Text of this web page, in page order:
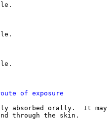
of exposure
absorbed orally.  It
through the skin.